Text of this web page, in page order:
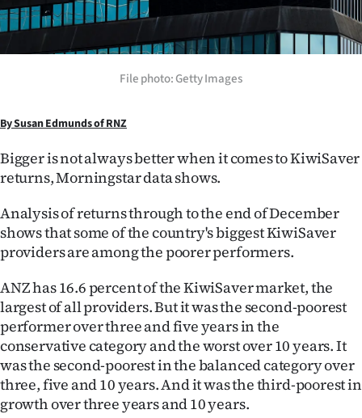
Coast
National
Opinion
100
Ago
Features
SEND
US
NEWS
File photo: Getty Images
By Susan Edmunds of RNZ
Bigger is not always better when it comes to KiwiSaver
returns, Morningstar data shows.
Analysis of returns through to the end of December
shows that some of the country's biggest KiwiSaver
providers are among the poorer performers.
ANZ has 16.6 percent of the KiwiSaver market, the
largest of all providers. But it was the second-poorest
performer over three and five years in the
conservative category and the worst over 10 years. It
was the second-poorest in the balanced category over
three, five and 10 years. And it was the third-poorest in
growth over three years and 10 years.